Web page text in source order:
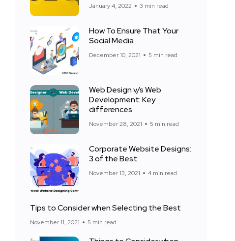
January 4, 2022 3 min read
How To Ensure That Your
Social Media
December 10, 2021 5 min read
Web Design v/s Web
Development: Key
differences
November 28, 2021 5 min read
Corporate Website Designs:
3 of the Best
November 13, 2021 4 min read
Tips to Consider when Selecting the Best
November 11, 2021 5 min read